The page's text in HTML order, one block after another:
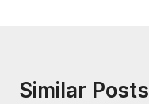
Similar Posts